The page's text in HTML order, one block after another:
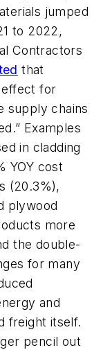
jumped
to 2022,
Contractors
that
effect for
supply chains
Examples
in cladding
YOY cost
(20.3%),
plywood
more
the double-
for many
and
freight itself.
pencil out